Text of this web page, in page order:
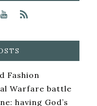
Fashion
Warfare battle
having God’s